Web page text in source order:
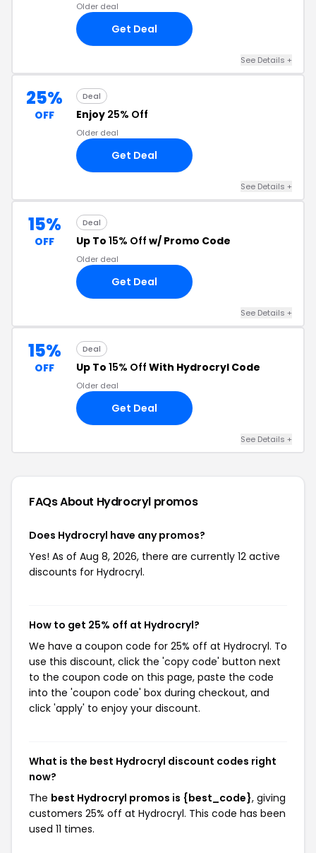
Older deal
Get Deal
See Details +
25%
OFF
Deal
Enjoy 25% Off
Older deal
Get Deal
See Details +
15%
OFF
Deal
Up To 15% Off w/ Promo Code
Older deal
Get Deal
See Details +
15%
OFF
Deal
Up To 15% Off With Hydrocryl Code
Older deal
Get Deal
See Details +
FAQs About Hydrocryl promos
Does Hydrocryl have any promos?
Yes! As of Aug 8, 2026, there are currently 12 active
discounts for Hydrocryl.
How to get 25% off at Hydrocryl?
We have a coupon code for 25% off at Hydrocryl. To
use this discount, click the 'copy code' button next
to the coupon code on this page, paste the code
into the 'coupon code' box during checkout, and
click 'apply' to enjoy your discount.
What is the best Hydrocryl discount codes right
now?
The best Hydrocryl promos is {best_code}, giving
customers 25% off at Hydrocryl. This code has been
used 11 times.